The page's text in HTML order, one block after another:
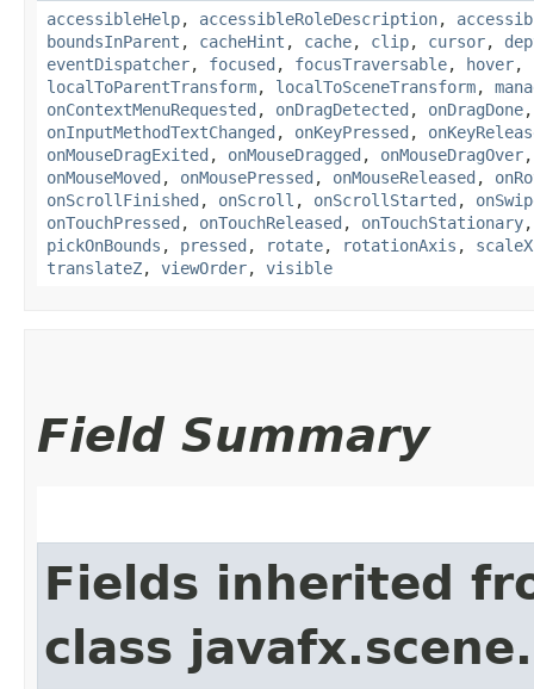
accessibleHelp, accessibleRoleDescription,
boundsInParent , cacheHint , cache, clip, cursor,
eventDispatcher, focused , focusTraversable, hover,
localToParentTransform, localToSceneTransform,
onContextMenuRequested , onDragDetected , onDragDone
onInputMethodTextChanged , onKeyPressed ,
onMouseDragExited , onMouseDragged , onMouseDragOver
onMouseMoved , onMousePressed , onMouseReleased ,
onScrollFinished , onScroll , onScrollStarted ,
onTouchPressed , onTouchReleased , onTouchStationary
pickOnBounds , pressed , rotate, rotationAxis , scaleX
translateZ, viewOrder, visible
Field Summary
Fields inherited
class